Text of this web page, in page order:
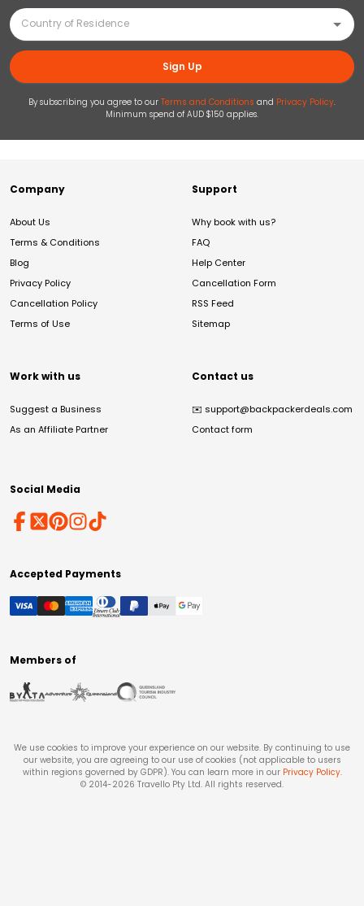
Sign Up
By subscribing you agree to our Terms and Conditions and Privacy Policy.
Minimum spend of AUD $150 applies.
Company
About Us
Terms & Conditions
Blog
Privacy Policy
Cancellation Policy
Terms of Use
Support
Why book with us?
FAQ
Help Center
Cancellation Form
RSS Feed
Sitemap
Work with us
Suggest a Business
As an Affiliate Partner
Contact us
✉️ support@backpackerdeals.com
Contact form
Social Media
Accepted Payments
Members of
We use cookies to improve your experience on our website. By continuing to use
our website, you are agreeing to our use of cookies (not applicable to users
within regions governed by GDPR). You can learn more in our Privacy Policy.
© 2014-2026 Travello Pty Ltd. All rights reserved.